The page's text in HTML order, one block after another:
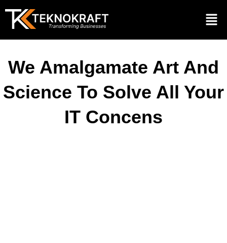
We Amalgamate Art And
Science To Solve All Your
IT Concens